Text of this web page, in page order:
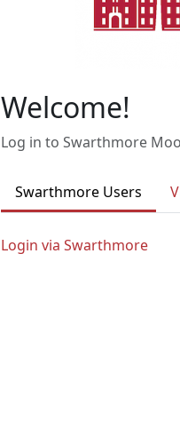
Welcome!
Log in to Swarthmore
Swarthmore Users
Login via Swarthmore